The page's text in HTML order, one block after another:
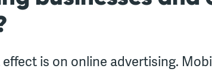
is on online advertising.